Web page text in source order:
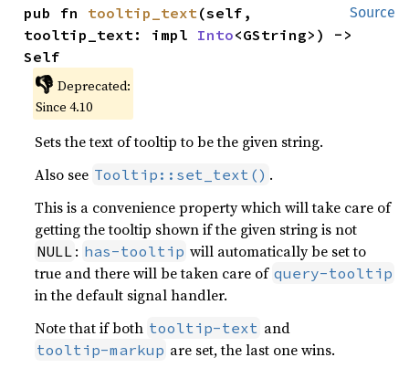
Source
pub fn tooltip_text(self,
tooltip_text: impl Into<GString>) ->
Self
👎 Deprecated:
Since 4.10
Sets the text of tooltip to be the given string.
Also see Tooltip::set_text() .
This is a convenience property which will take care of
getting the tooltip shown if the given string is not
NULL : has-tooltip will automatically be set to
true and there will be taken care of query-tooltip
in the default signal handler.
Note that if both tooltip-text and
tooltip-markup are set, the last one wins.